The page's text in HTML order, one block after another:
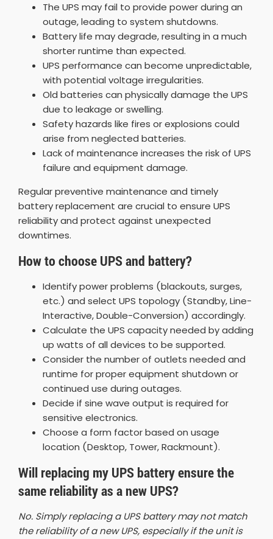
The UPS may fail to provide power during an
outage, leading to system shutdowns.
Battery life may degrade, resulting in a much
shorter runtime than expected.
UPS performance can become unpredictable,
with potential voltage irregularities.
Old batteries can physically damage the UPS
due to leakage or swelling.
Safety hazards like fires or explosions could
arise from neglected batteries.
Lack of maintenance increases the risk of UPS
failure and equipment damage.
Regular preventive maintenance and timely
battery replacement are crucial to ensure UPS
reliability and protect against unexpected
downtimes.
How to choose UPS and battery?
Identify power problems (blackouts, surges,
etc.) and select UPS topology (Standby, Line-
Interactive, Double-Conversion) accordingly.
Calculate the UPS capacity needed by adding
up watts of all devices to be supported.
Consider the number of outlets needed and
runtime for proper equipment shutdown or
continued use during outages.
Decide if sine wave output is required for
sensitive electronics.
Choose a form factor based on usage
location (Desktop, Tower, Rackmount).
Will replacing my UPS battery ensure the
same reliability as a new UPS?
No. Simply replacing a UPS battery may not match
the reliability of a new UPS, especially if the unit is